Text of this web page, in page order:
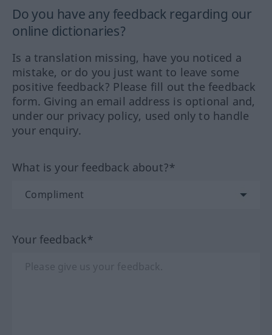
Do you have any feedback regarding our
online dictionaries?
Is a translation missing, have you noticed a
mistake, or do you just want to leave some
positive feedback? Please fill out the feedback
form. Giving an email address is optional and,
under our privacy policy, used only to handle
your enquiry.
What is your feedback about?*
Your feedback*